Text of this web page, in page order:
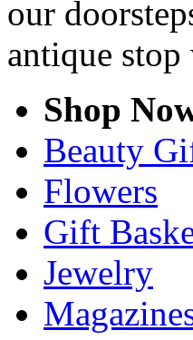
our
antique stop
Shop
Beauty
Flowers
Gift
Jewelry